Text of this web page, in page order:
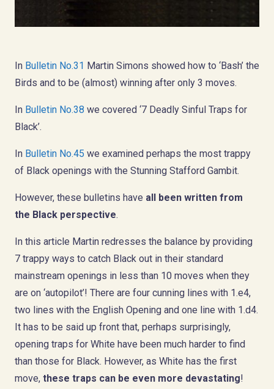
In Bulletin No.31 Martin Simons showed how to ‘Bash’ the
Birds and to be (almost) winning after only 3 moves.
In Bulletin No.38 we covered ‘7 Deadly Sinful Traps for
Black’.
In Bulletin No.45 we examined perhaps the most trappy
of Black openings with the Stunning Stafford Gambit.
However, these bulletins have all been written from
the Black perspective.
In this article Martin redresses the balance by providing
7 trappy ways to catch Black out in their standard
mainstream openings in less than 10 moves when they
are on ‘autopilot’! There are four cunning lines with 1.e4,
two lines with the English Opening and one line with 1.d4.
It has to be said up front that, perhaps surprisingly,
opening traps for White have been much harder to find
than those for Black. However, as White has the first
move, these traps can be even more devastating!